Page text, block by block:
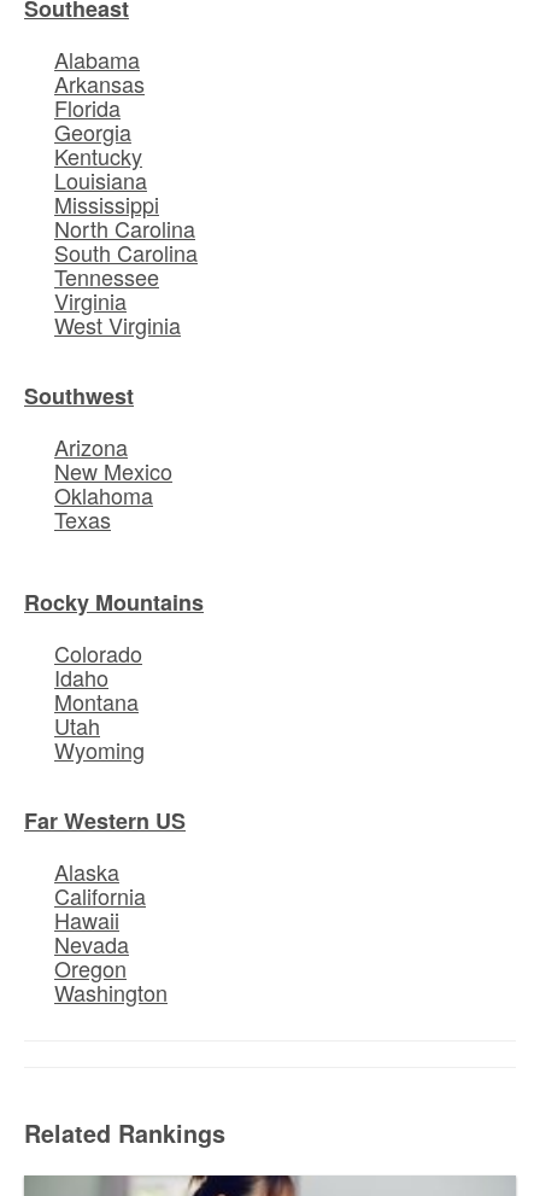
Southeast
Alabama
Arkansas
Florida
Georgia
Kentucky
Louisiana
Mississippi
North Carolina
South Carolina
Tennessee
Virginia
West Virginia
Southwest
Arizona
New Mexico
Oklahoma
Texas
Rocky Mountains
Colorado
Idaho
Montana
Utah
Wyoming
Far Western US
Alaska
California
Hawaii
Nevada
Oregon
Washington
Related Rankings